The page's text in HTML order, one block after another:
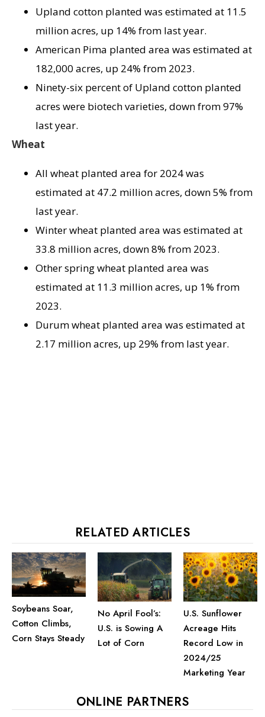
Upland cotton planted was estimated at 11.5
million acres, up 14% from last year.
American Pima planted area was estimated at
182,000 acres, up 24% from 2023.
Ninety-six percent of Upland cotton planted
acres were biotech varieties, down from 97%
last year.
Wheat
All wheat planted area for 2024 was
estimated at 47.2 million acres, down 5% from
last year.
Winter wheat planted area was estimated at
33.8 million acres, down 8% from 2023.
Other spring wheat planted area was
estimated at 11.3 million acres, up 1% from
2023.
Durum wheat planted area was estimated at
2.17 million acres, up 29% from last year.
RELATED ARTICLES
Soybeans Soar,
Cotton Climbs,
Corn Stays Steady
No April Fool’s:
U.S. is Sowing A
Lot of Corn
U.S. Sunflower
Acreage Hits
Record Low in
2024/25
Marketing Year
ONLINE PARTNERS